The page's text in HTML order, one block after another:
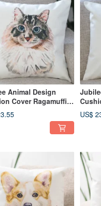
Animal Design
Cover Ragamuffin
45 × 45cm
45 ×
US$